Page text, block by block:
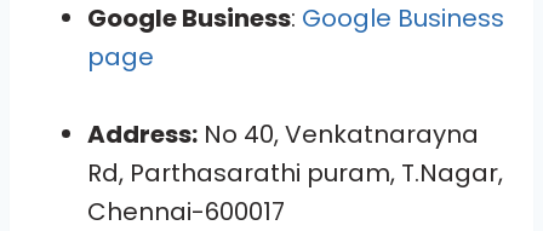
Google Business: Google Business
page
Address: No 40, Venkatnarayna
Rd, Parthasarathi puram, T.Nagar,
Chennai-600017